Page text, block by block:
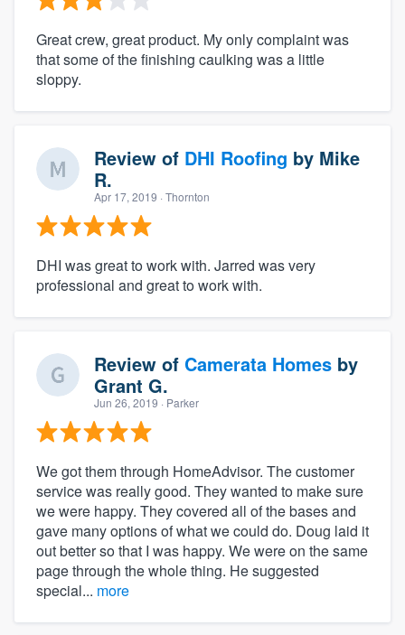
Great crew, great product. My only complaint was
that some of the finishing caulking was a little
sloppy.
Review of DHI Roofing by Mike
R.
Apr 17, 2019 · Thornton
DHI was great to work with. Jarred was very
professional and great to work with.
Review of Camerata Homes by
Grant G.
Jun 26, 2019 · Parker
We got them through HomeAdvisor. The customer
service was really good. They wanted to make sure
we were happy. They covered all of the bases and
gave many options of what we could do. Doug laid it
out better so that I was happy. We were on the same
page through the whole thing. He suggested
special... more